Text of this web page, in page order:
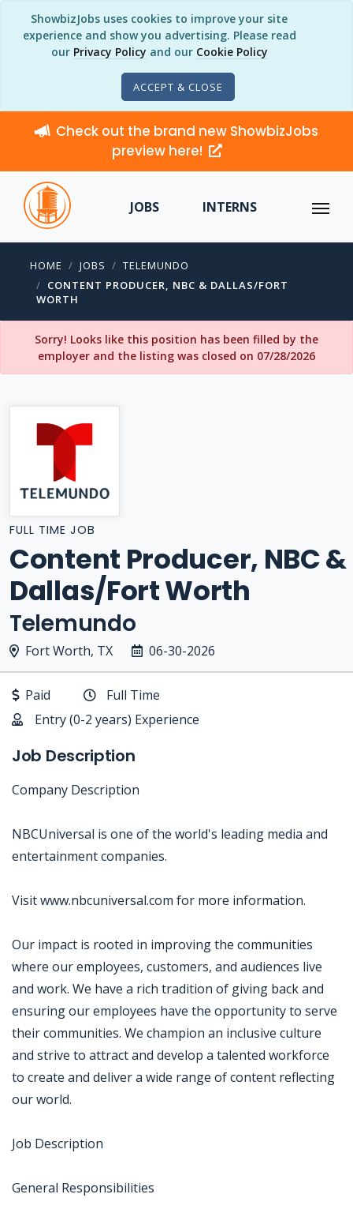
ShowbizJobs uses cookies to improve your site
experience and show you advertising. Please read
our Privacy Policy and our Cookie Policy
ACCEPT & CLOSE
Check out the brand new ShowbizJobs
preview here!
JOBS INTERNS
HOME JOBS
TELEMUNDO
CONTENT PRODUCER, NBC & DALLAS/FORT
WORTH
Sorry! Looks like this position has been filled by the
employer and the listing was closed on 07/28/2026
FULL TIME JOB
Content Producer, NBC &
Dallas/Fort Worth
Telemundo
Fort Worth, TX 06-30-2026
Paid
Full Time
Entry (0-2 years) Experience
Job Description
Company Description
NBCUniversal is one of the world's leading media and
entertainment companies.
Visit www.nbcuniversal.com for more information.
Our impact is rooted in improving the communities
where our employees, customers, and audiences live
and work. We have a rich tradition of giving back and
ensuring our employees have the opportunity to serve
their communities. We champion an inclusive culture
and strive to attract and develop a talented workforce
to create and deliver a wide range of content reflecting
our world.
Job Description
General Responsibilities